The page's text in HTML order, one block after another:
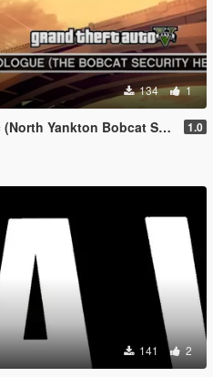
134 1
Bobcat Security Heist) 1.0
141 2